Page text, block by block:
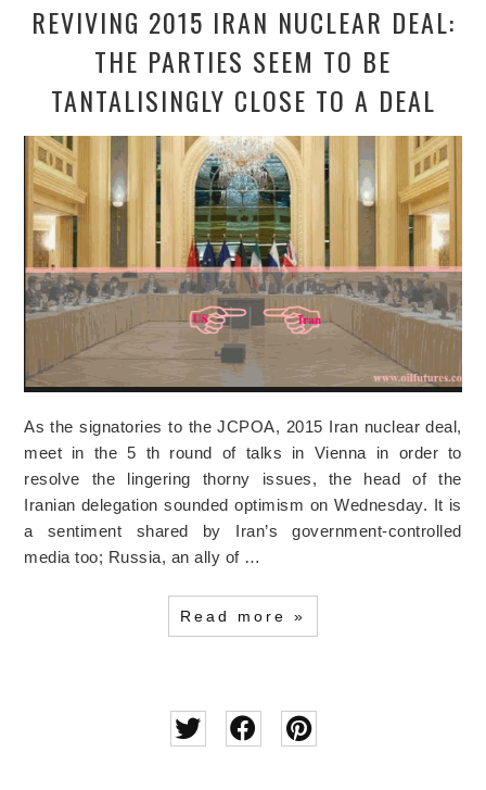
REVIVING 2015 IRAN NUCLEAR DEAL:
THE PARTIES SEEM TO BE
TANTALISINGLY CLOSE TO A DEAL
As the signatories to the JCPOA, 2015 Iran nuclear deal,
meet in the 5 th round of talks in Vienna in order to
resolve the lingering thorny issues, the head of the
Iranian delegation sounded optimism on Wednesday. It is
a sentiment shared by Iran’s government-controlled
media too; Russia, an ally of …
Read more »